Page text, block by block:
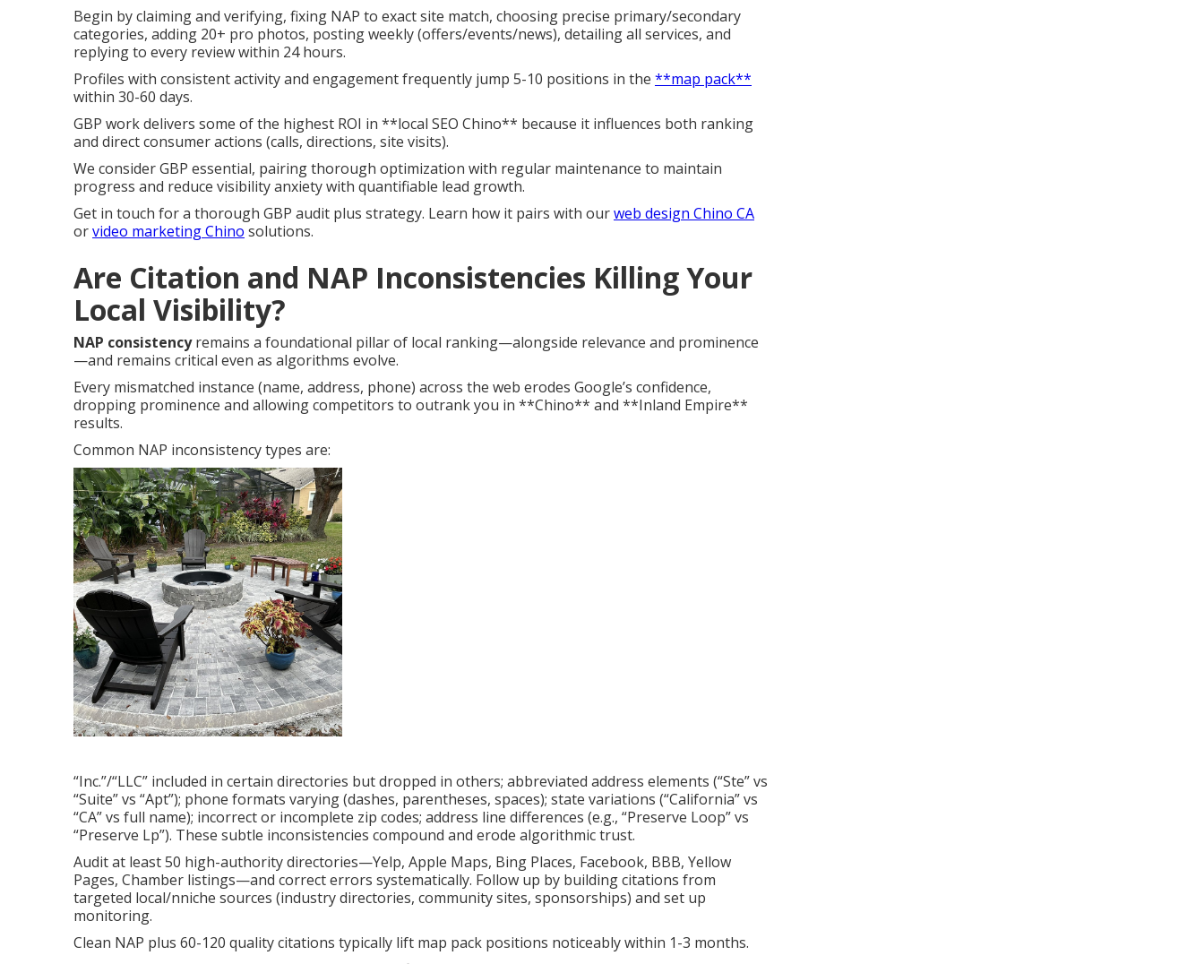
Begin by claiming and verifying, fixing NAP to exact site match, choosing precise primary/secondary
categories, adding 20+ pro photos, posting weekly (offers/events/news), detailing all services, and
replying to every review within 24 hours.
Profiles with consistent activity and engagement frequently jump 5-10 positions in the **map pack**
within 30-60 days.
GBP work delivers some of the highest ROI in **local SEO Chino** because it influences both ranking
and direct consumer actions (calls, directions, site visits).
We consider GBP essential, pairing thorough optimization with regular maintenance to maintain
progress and reduce visibility anxiety with quantifiable lead growth.
Get in touch for a thorough GBP audit plus strategy. Learn how it pairs with ourweb design Chino CA
orvideo marketing Chino solutions.
Are Citation and NAP Inconsistencies Killing Your
Local Visibility?
NAP consistencyremains a foundational pillar of local ranking—alongside relevance and prominence
—and remains critical even as algorithms evolve.
Every mismatched instance (name, address, phone) across the web erodes Google’s confidence,
dropping prominence and allowing competitors to outrank you in **Chino** and **Inland Empire**
results.
Common NAP inconsistency types are:
“Inc.”/“LLC” included in certain directories but dropped in others; abbreviated address elements (“Ste” vs
“Suite” vs “Apt”); phone formats varying (dashes, parentheses, spaces); state variations (“California” vs
“CA” vs full name); incorrect or incomplete zip codes; address line differences (e.g., “Preserve Loop” vs
“Preserve Lp”). These subtle inconsistencies compound and erode algorithmic trust.
Audit at least 50 high-authority directories—Yelp, Apple Maps, Bing Places, Facebook, BBB, Yellow
Pages, Chamber listings—and correct errors systematically. Follow up by building citations from
targeted local/nniche sources (industry directories, community sites, sponsorships) and set up
monitoring.
Clean NAP plus 60-120 quality citations typically lift map pack positions noticeably within 1-3 months.